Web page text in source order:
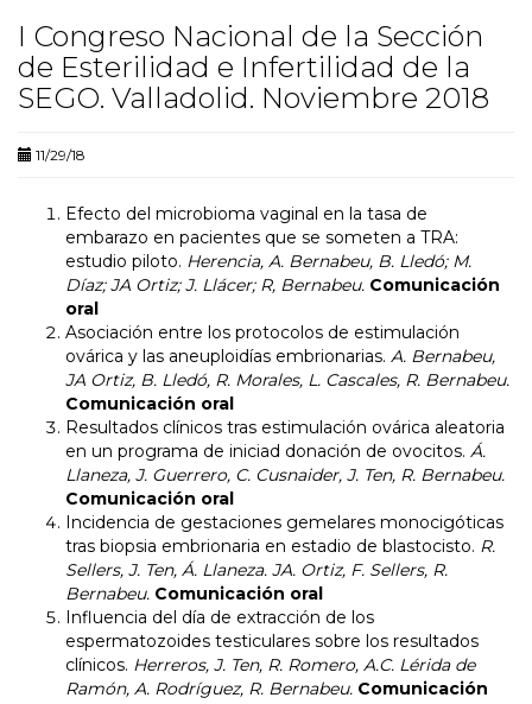
I Congreso Nacional de la Sección
de Esterilidad e Infertilidad de la
SEGO. Valladolid. Noviembre 2018
11/29/18
Efecto del microbioma vaginal en la tasa de
embarazo en pacientes que se someten a TRA:
estudio piloto. Herencia, A. Bernabeu, B. Lledó; M.
Díaz; JA Ortiz; J. Llácer; R, Bernabeu. Comunicación
oral
Asociación entre los protocolos de estimulación
ovárica y las aneuploidías embrionarias. A. Bernabeu,
JA Ortiz, B. Lledó, R. Morales, L. Cascales, R. Bernabeu.
Comunicación oral
Resultados clínicos tras estimulación ovárica aleatoria
en un programa de iniciad donación de ovocitos. Á.
Llaneza, J. Guerrero, C. Cusnaider, J. Ten, R. Bernabeu.
Comunicación oral
Incidencia de gestaciones gemelares monocigóticas
tras biopsia embrionaria en estadio de blastocisto. R.
Sellers, J. Ten, Á. Llaneza. JA. Ortiz, F. Sellers, R.
Bernabeu. Comunicación oral
Influencia del día de extracción de los
espermatozoides testiculares sobre los resultados
clínicos. Herreros, J. Ten, R. Romero, A.C. Lérida de
Ramón, A. Rodríguez, R. Bernabeu. Comunicación